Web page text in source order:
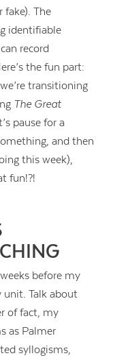
fake). The
identifiable
record
the fun part:
transitioning
The Great
pause for a
and then
this week),
fun!?!
before my
unit. Talk about
of fact, my
as Palmer
syllogisms,